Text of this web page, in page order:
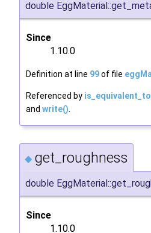
double
Since
1.10.0
Definition at line 99of file
Referenced by
and write()
◆ get_roughness
double
Since
1.10.0